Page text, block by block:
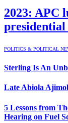
2023: APC
POLITICS & POLITICAL
Sterling Is An
Late Abiola
5 Lessons from
Hearing on Fuel